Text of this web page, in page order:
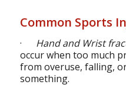
Common Sports
· Hand and Wrist
occur when too much
from overuse, falling,
something.